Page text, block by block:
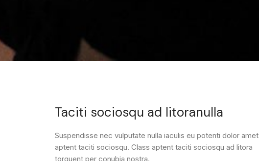
Taciti sociosqu ad litoranulla
Suspendisse nec vulputate nulla iaculis eu potenti dolor amet
aptent taciti sociosqu. Class aptent taciti sociosqu ad litora
torquent per conubia nostra.